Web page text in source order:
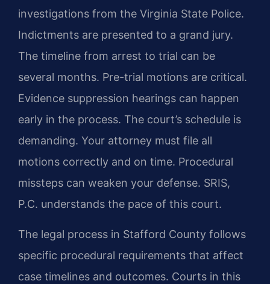
investigations from the Virginia State Police.
Indictments are presented to a grand jury.
The timeline from arrest to trial can be
several months. Pre-trial motions are critical.
Evidence suppression hearings can happen
early in the process. The court’s schedule is
demanding. Your attorney must file all
motions correctly and on time. Procedural
missteps can weaken your defense. SRIS,
P.C. understands the pace of this court.
The legal process in Stafford County follows
specific procedural requirements that affect
case timelines and outcomes. Courts in this